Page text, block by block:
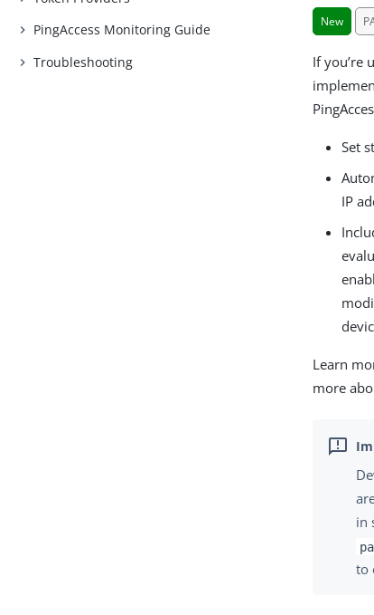
PingAccess Monitoring Guide
Troubleshooting
New
If you’re
Set
IP
Learn
more
in
to